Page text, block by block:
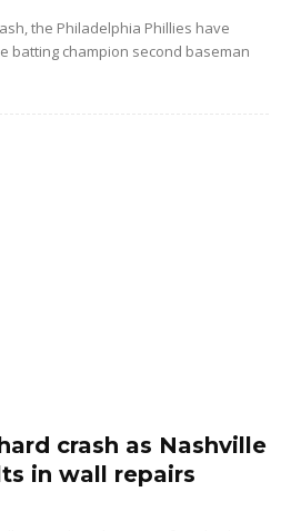
the Philadelphia Phillies have
batting champion second baseman
crash as Nashville
in wall repairs